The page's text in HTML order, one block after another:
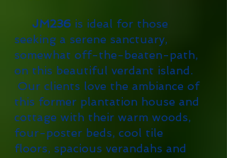
JM236 is ideal for those
seeking a serene sanctuary,
somewhat off-the-beaten-path,
on this beautiful verdant island.
Our clients love the ambiance of
this former plantation house and
cottage with their warm woods,
four-poster beds, cool tile
floors, spacious verandahs and